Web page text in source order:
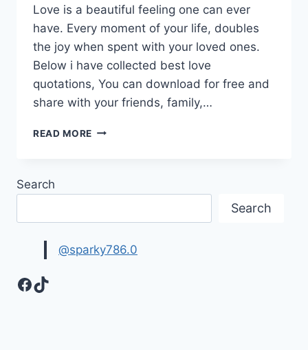
Love is a beautiful feeling one can ever
have. Every moment of your life, doubles
the joy when spent with your loved ones.
Below i have collected best love
quotations, You can download for free and
share with your friends, family,…
READ MORE 100
Search
Search
@sparky786.0
Facebook
TikTok